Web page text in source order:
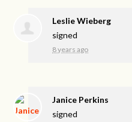
Leslie Wieberg
signed
8 years ago
Janice Perkins
signed